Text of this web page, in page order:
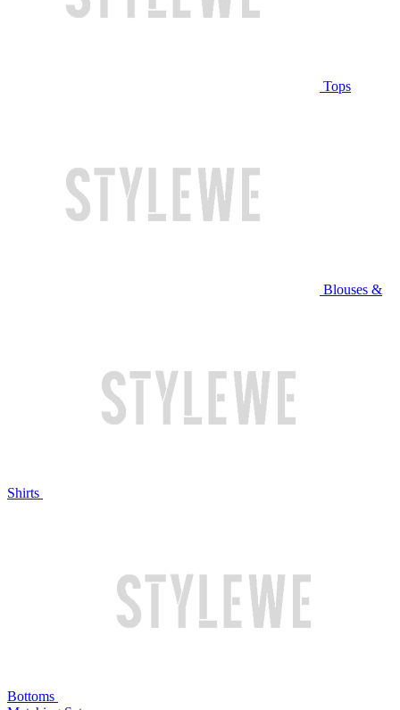
Tops
Blouses &
Shirts
Bottoms